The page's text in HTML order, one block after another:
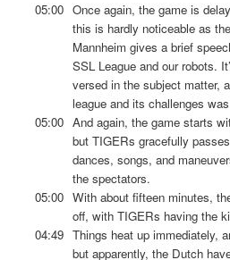
05:00 Once again, the game is
this is hardly noticeable as
Mannheim gives a brief
SSL League and our robots.
versed in the subject matter,
league and its challenges
05:00 And again, the game starts
but TIGERs gracefully
dances, songs, and
the spectators.
05:00 With about fifteen minutes,
off, with TIGERs having the
04:49 Things heat up immediately,
but apparently, the Dutch